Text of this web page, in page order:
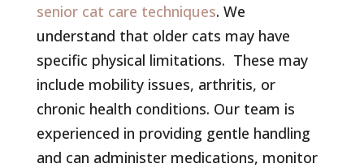
senior cat care techniques. We
understand that older cats may have
specific physical limitations. These may
include mobility issues, arthritis, or
chronic health conditions. Our team is
experienced in providing gentle handling
and can administer medications, monitor